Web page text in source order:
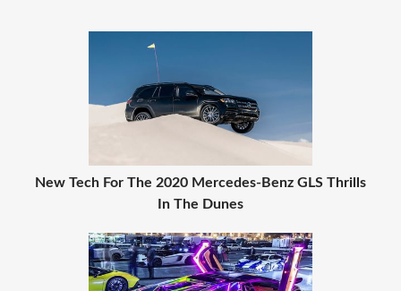
New Tech For The 2020 Mercedes-Benz GLS Thrills
In The Dunes